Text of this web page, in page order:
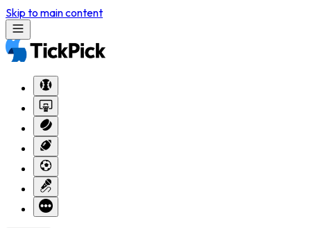
Skip to main content